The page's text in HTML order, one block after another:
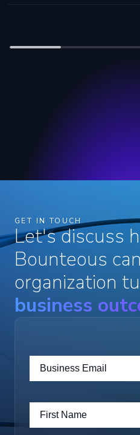
GET IN TOUCH
Let's discuss
Bounteous
organization
business